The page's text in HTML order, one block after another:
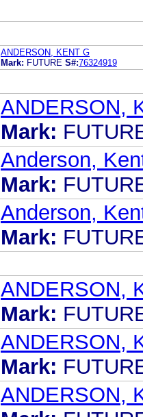
ANDERSON, KENT G
Mark: FUTURE S#:76324919
ANDERSON,
Mark:
Anderson,
Mark:
Anderson,
Mark:
ANDERSON,
Mark:
ANDERSON,
Mark:
ANDERSON,